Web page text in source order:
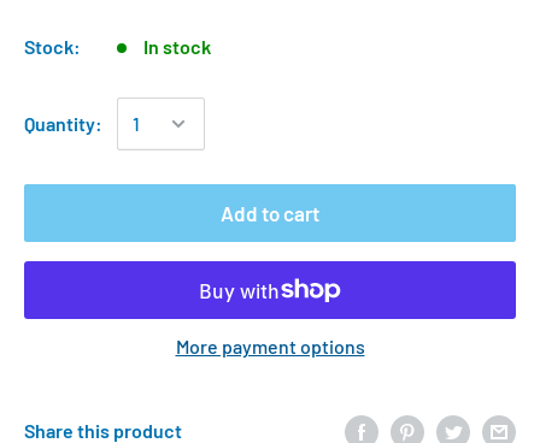
Stock: In stock
Quantity:
Add to cart
More payment options
Share this product